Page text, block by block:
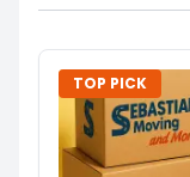
TOP PICK